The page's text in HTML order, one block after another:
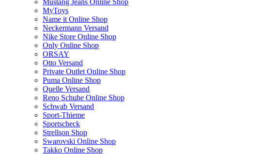
Mustang Jeans Online Shop
MyToys
Name it Online Shop
Neckermann Versand
Nike Store Online Shop
Only Online Shop
ORSAY
Otto Versand
Private Outlet Online Shop
Puma Online Shop
Quelle Versand
Reno Schuhe Online Shop
Schwab Versand
Sport-Thieme
Sportscheck
Strellson Shop
Swarovski Online Shop
Takko Online Shop